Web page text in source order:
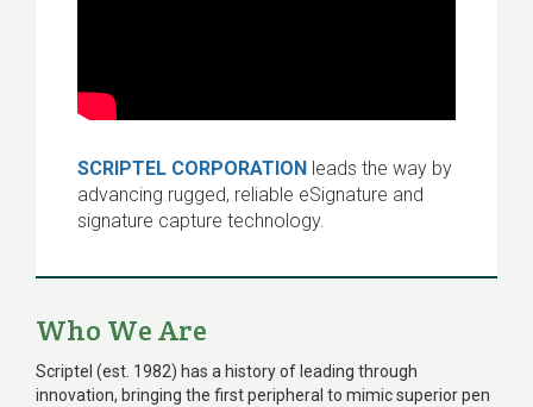
SCRIPTEL CORPORATION leads the way by
advancing rugged, reliable eSignature and
signature capture technology.
Who We Are
Scriptel (est. 1982) has a history of leading through
innovation, bringing the first peripheral to mimic superior pen